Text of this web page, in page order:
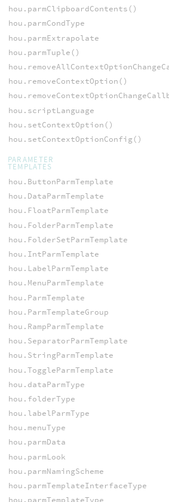
hou.parmClipboardContents()
hou.parmCondType
hou.parmExtrapolate
hou.parmTuple()
hou.removeContextOption()
hou.scriptLanguage
hou.setContextOption()
hou.setContextOptionConfig()
PARAMETER
TEMPLATES
hou.ButtonParmTemplate
hou.DataParmTemplate
hou.FloatParmTemplate
hou.FolderParmTemplate
hou.FolderSetParmTemplate
hou.IntParmTemplate
hou.LabelParmTemplate
hou.MenuParmTemplate
hou.ParmTemplate
hou.ParmTemplateGroup
hou.RampParmTemplate
hou.SeparatorParmTemplate
hou.StringParmTemplate
hou.ToggleParmTemplate
hou.dataParmType
hou.folderType
hou.labelParmType
hou.menuType
hou.parmData
hou.parmLook
hou.parmNamingScheme
hou.parmTemplateInterfaceType